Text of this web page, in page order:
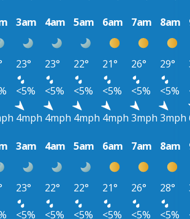
3am 4am 5am 6am 7am 8am
23° 23° 22° 21° 26° 29°
<5% <5% <5% <5% <5% <5%
4mph 4mph 4mph 4mph 3mph 3mph
3am 4am 5am 6am 7am 8am
23° 22° 22° 21° 26° 28°
<5% <5% <5% <5% <5% <5%